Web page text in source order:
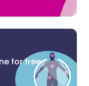
for free